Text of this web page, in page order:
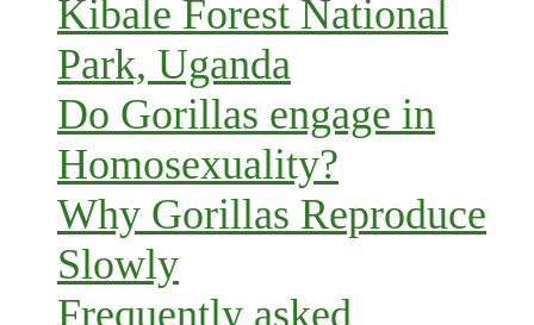
Kibale Forest National
Park, Uganda
Do Gorillas engage in
Homosexuality?
Why Gorillas Reproduce
Slowly
Frequently asked